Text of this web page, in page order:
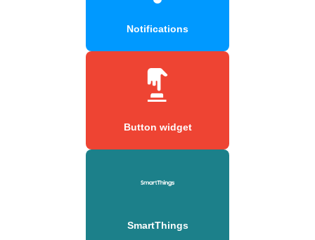
Notifications
Button widget
SmartThings